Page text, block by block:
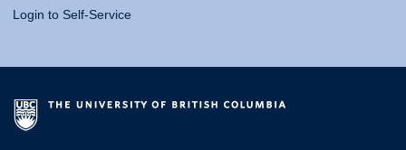
Login to Self-Service